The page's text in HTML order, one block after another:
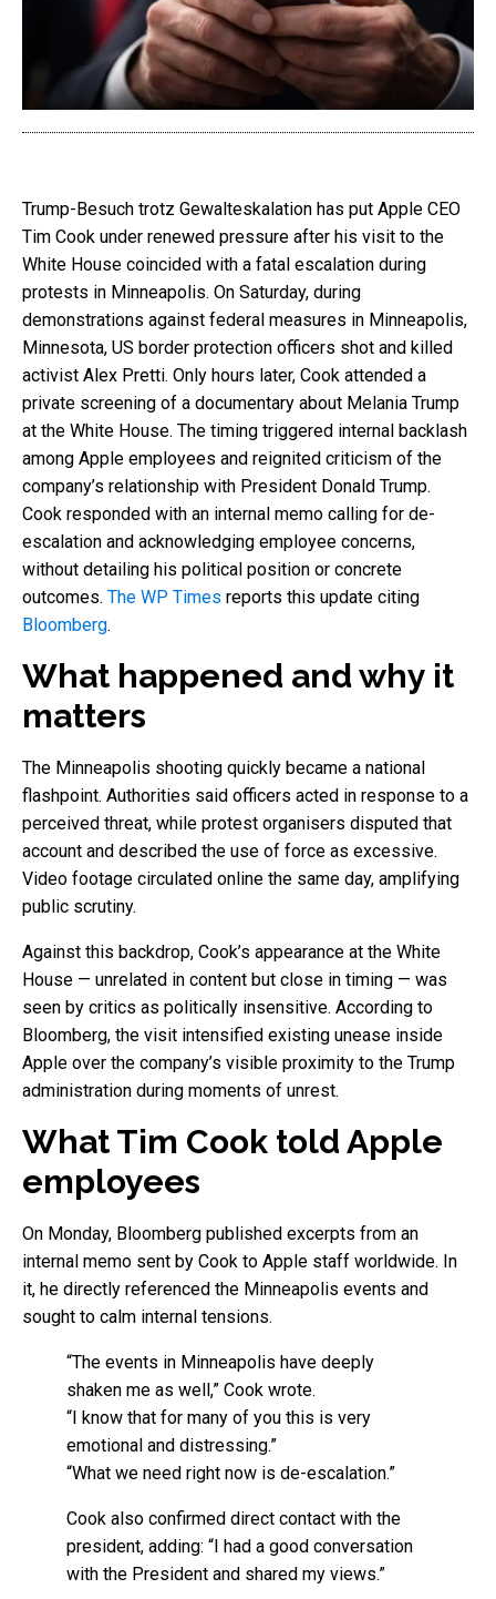
Trump-Besuch trotz Gewalteskalation has put Apple CEO
Tim Cook under renewed pressure after his visit to the
White House coincided with a fatal escalation during
protests in Minneapolis. On Saturday, during
demonstrations against federal measures in Minneapolis,
Minnesota, US border protection officers shot and killed
activist Alex Pretti. Only hours later, Cook attended a
private screening of a documentary about Melania Trump
at the White House. The timing triggered internal backlash
among Apple employees and reignited criticism of the
company’s relationship with President Donald Trump.
Cook responded with an internal memo calling for de-
escalation and acknowledging employee concerns,
without detailing his political position or concrete
outcomes. The WP Times reports this update citing
Bloomberg.
What happened and why it
matters
The Minneapolis shooting quickly became a national
flashpoint. Authorities said officers acted in response to a
perceived threat, while protest organisers disputed that
account and described the use of force as excessive.
Video footage circulated online the same day, amplifying
public scrutiny.
Against this backdrop, Cook’s appearance at the White
House — unrelated in content but close in timing — was
seen by critics as politically insensitive. According to
Bloomberg, the visit intensified existing unease inside
Apple over the company’s visible proximity to the Trump
administration during moments of unrest.
What Tim Cook told Apple
employees
On Monday, Bloomberg published excerpts from an
internal memo sent by Cook to Apple staff worldwide. In
it, he directly referenced the Minneapolis events and
sought to calm internal tensions.
“The events in Minneapolis have deeply
shaken me as well,” Cook wrote.
“I know that for many of you this is very
emotional and distressing.”
“What we need right now is de-escalation.”
Cook also confirmed direct contact with the
president, adding: “I had a good conversation
with the President and shared my views.”